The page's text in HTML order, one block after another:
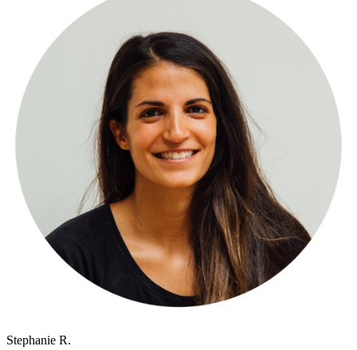
Stephanie R.